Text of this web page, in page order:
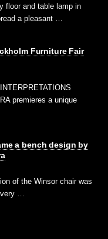
floor and table lamp in
a pleasant …
Furniture Fair
premieres a unique
a bench design by
of the Winsor chair was
…